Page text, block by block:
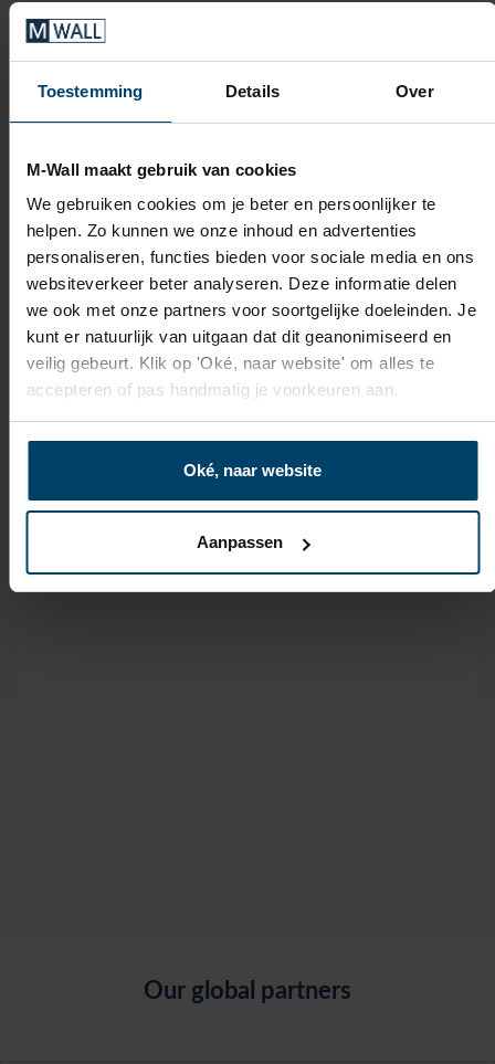
Toestemming Details Over
M-Wall maakt gebruik van cookies
We gebruiken cookies om je beter en persoonlijker te
helpen. Zo kunnen we onze inhoud en advertenties
personaliseren, functies bieden voor sociale media en ons
websiteverkeer beter analyseren. Deze informatie delen
we ook met onze partners voor soortgelijke doeleinden. Je
kunt er natuurlijk van uitgaan dat dit geanonimiseerd en
veilig gebeurt. Klik op 'Oké, naar website' om alles te
accepteren of pas handmatig je voorkeuren aan.
Oké, naar website
Aanpassen
Our global partners